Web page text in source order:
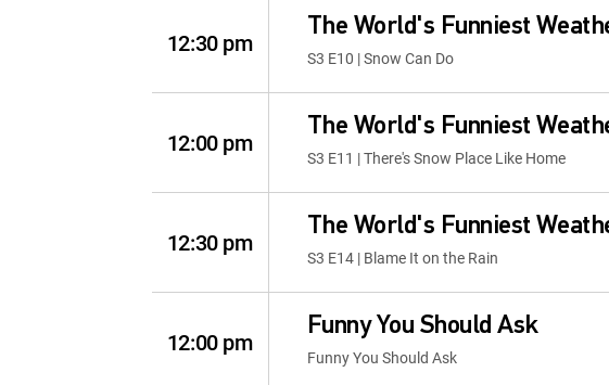
12:30 pm
The World's Funniest
S3 E10 | Snow Can Do
12:00 pm
The World's Funniest
S3 E11 | There's Snow Place Like Home
12:30 pm
The World's Funniest
S3 E14 | Blame It on the Rain
12:00 pm
Funny You Should Ask
Funny You Should Ask